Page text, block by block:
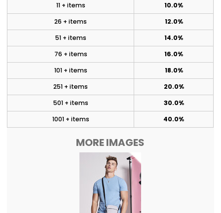
11 + items
10.0%
26 + items
12.0%
51 + items
14.0%
76 + items
16.0%
101 + items
18.0%
251 + items
20.0%
501 + items
30.0%
1001 + items
40.0%
MORE IMAGES